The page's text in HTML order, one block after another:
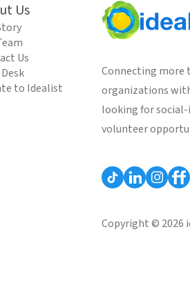
Us
Us
to Idealist
Connecting more
organizations
looking for
volunteer
Copyright © 2026